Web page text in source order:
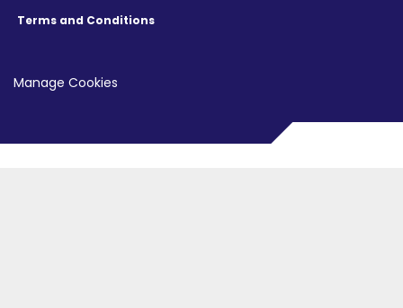
Terms and Conditions
Manage Cookies